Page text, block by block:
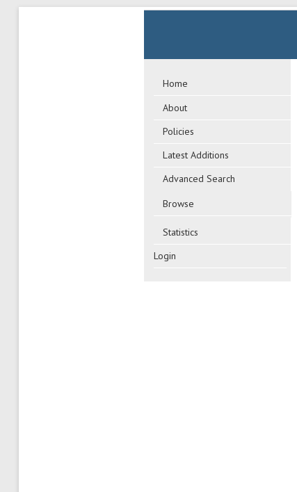
Home
About
Policies
Latest Additions
Advanced Search
Browse
Statistics
Login